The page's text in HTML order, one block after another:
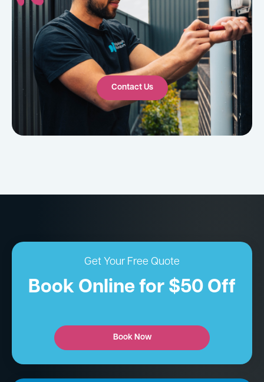
Contact Us
Get Your Free Quote
Book Online for $50 Off
Book Now